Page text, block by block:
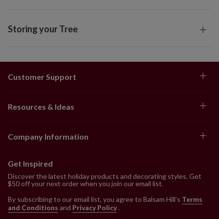
Storing your Tree
Customer Support
Resources & Ideas
Company Information
Get Inspired
Discover the latest holiday products and decorating styles. Get
$50 off your next order when you join our email list.
By subscribing to our email list, you agree to Balsam Hill’s Terms
and Conditions and Privacy Policy .